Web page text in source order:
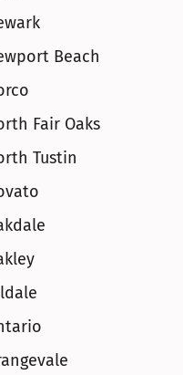
Beach
Fair Oaks
Tustin